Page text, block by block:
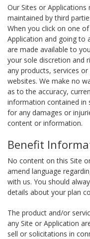
Our Sites or
maintained by third
When you click on one
Application and going to
are made available to
your sole discretion and
any products, services
websites. We make no
as to the accuracy,
information contained in
for any damages or
content or information.
Benefit
No content on this Site
amend language
with us. You should
details about your plan
The product and/or
any Site or Application
sell or solicitations in